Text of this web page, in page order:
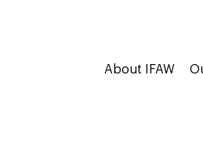
About IFAW